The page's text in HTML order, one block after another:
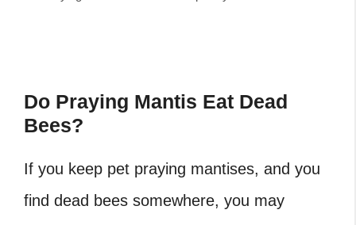
Do Praying Mantis Eat Dead
Bees?
If you keep pet praying mantises, and you
find dead bees somewhere, you may